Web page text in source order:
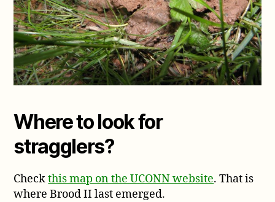
Where to look for
stragglers?
Checkthis map on the UCONN website. That is
where Brood II last emerged.